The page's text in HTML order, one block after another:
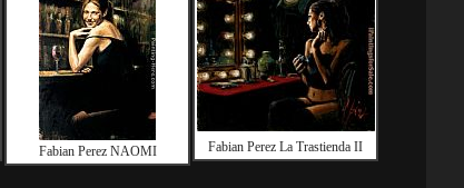
Fabian Perez NAOMI Fabian Perez La Trastienda II